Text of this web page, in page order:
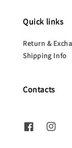
Quick links
Return &
Shipping Info
Contacts